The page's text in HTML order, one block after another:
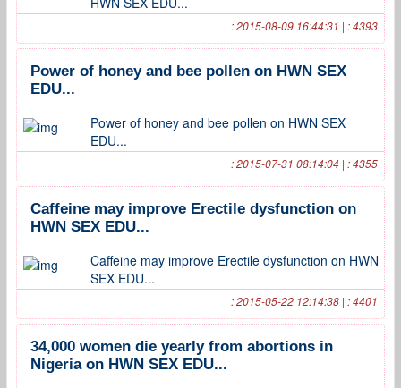
: 2015-08-09 16:44:31 | : 4393
Power of honey and bee pollen on HWN SEX
EDU...
Power of honey and bee pollen on HWN SEX
EDU...
: 2015-07-31 08:14:04 | : 4355
Caffeine may improve Erectile dysfunction on
HWN SEX EDU...
Caffeine may improve Erectile dysfunction on HWN
SEX EDU...
: 2015-05-22 12:14:38 | : 4401
34,000 women die yearly from abortions in
Nigeria on HWN SEX EDU...